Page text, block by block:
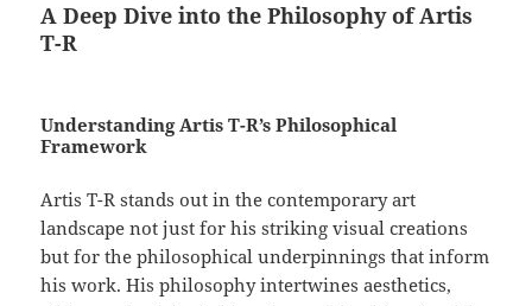
A Deep Dive into the Philosophy of Artis
T-R
Understanding Artis T-R’s Philosophical
Framework
Artis T-R stands out in the contemporary art
landscape not just for his striking visual creations
but for the philosophical underpinnings that inform
his work. His philosophy intertwines aesthetics,